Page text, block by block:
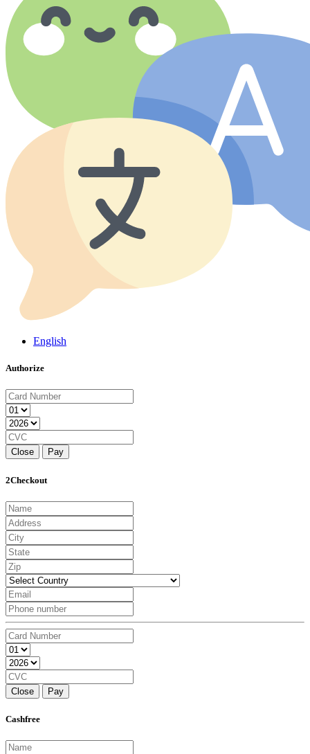
English
Authorize
Close Pay
2Checkout
Close Pay
Cashfree